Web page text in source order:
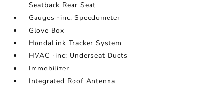
Seatback Rear Seat
Gauges -inc: Speedometer
Glove Box
HondaLink Tracker System
HVAC -inc: Underseat Ducts
Immobilizer
Integrated Roof Antenna